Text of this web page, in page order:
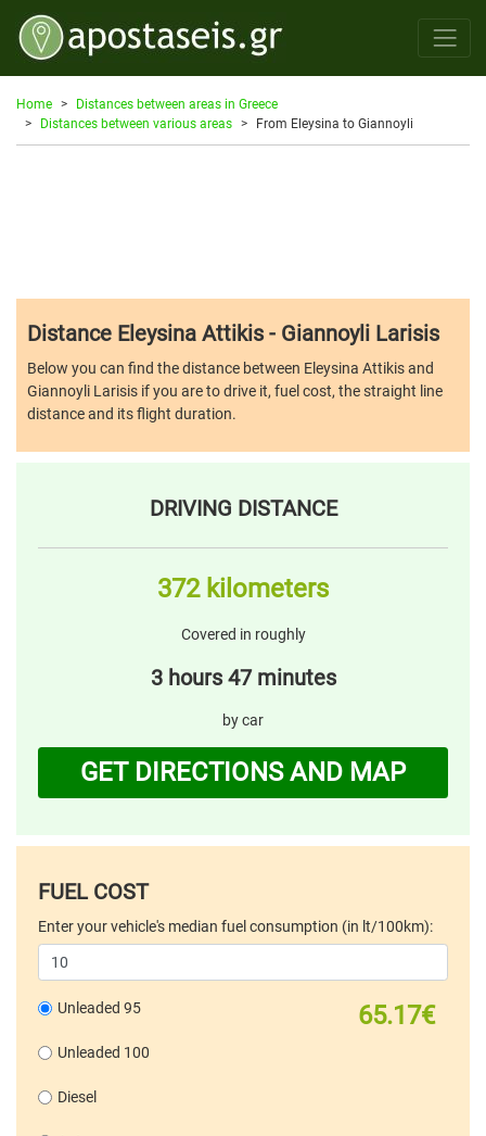
Home
Distances between areas in Greece
Distances between various areas
From Eleysina to Giannoyli
Distance Eleysina Attikis - Giannoyli Larisis
Below you can find the distance between Eleysina Attikis and
Giannoyli Larisis if you are to drive it, fuel cost, the straight line
distance and its flight duration.
DRIVING DISTANCE
372 kilometers
Covered in roughly
3 hours 47 minutes
by car
GET DIRECTIONS AND MAP
FUEL COST
Enter your vehicle's median fuel consumption (in lt/100km):
65.17€
Unleaded 95
Unleaded 100
Diesel